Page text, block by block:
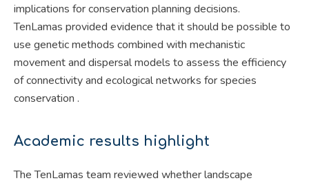
implications for conservation planning decisions.
TenLamas provided evidence that it should be possible to
use genetic methods combined with mechanistic
movement and dispersal models to assess the efficiency
of connectivity and ecological networks for species
conservation .
Academic results highlight
The TenLamas team reviewed whether landscape